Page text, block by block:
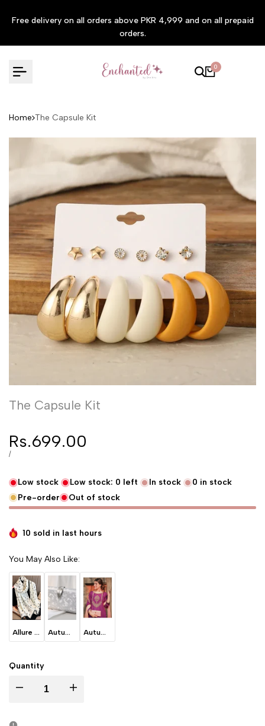
Free delivery on all orders above PKR 4,999 and on all prepaid
orders.
0
Home The Capsule Kit
The Capsule Kit
Sale price
Rs.699.00
UNIT PRICE
/PER
Low stock Low stock: 0 left In stock 0 in stock
Pre-order
Out of stock
10 sold in last hours
You May Also Like:
Allure - White Autumn Leaves - Ice Grey Autumn Leaves -Blush Pink
Quantity
I18n Error: Missing interpolation value "product" for "Decrease quantity
I18n Error: Missing interpolation value "product" for